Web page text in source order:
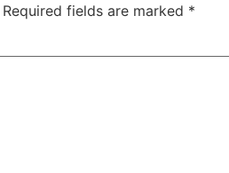
Required fields are marked *